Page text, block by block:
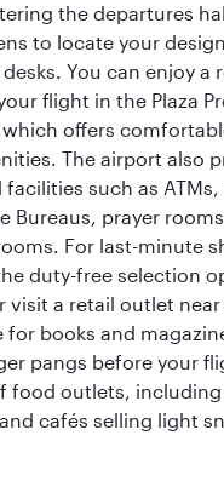
the departures
to locate your
You can enjoy a
flight in the Plaza
offers
The airport also
facilities such as ATMs,
Bureaus, prayer
For last-minute
duty-free selection
visit a retail outlet
for books and
pangs before your
food outlets, including
cafés selling light